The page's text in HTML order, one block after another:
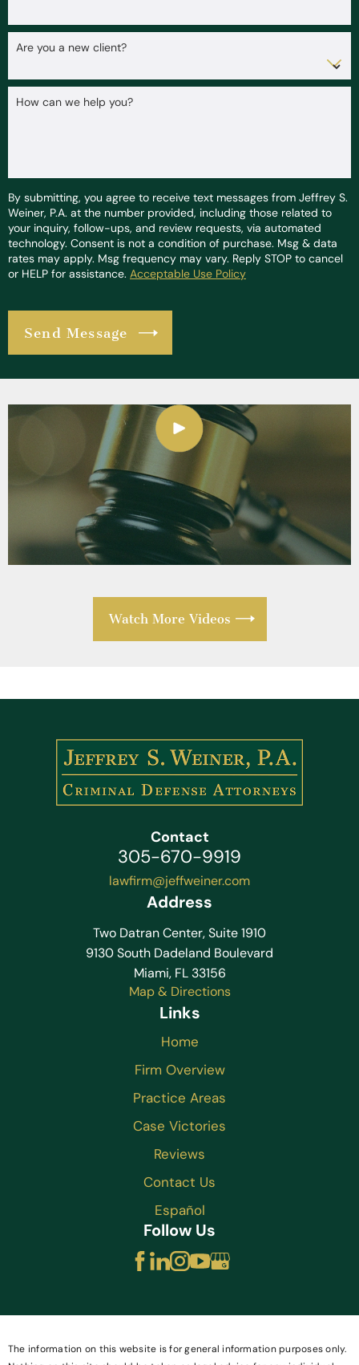
Are you a new client?
How can we help you?
By submitting, you agree to receive text messages from Jeffrey S.
Weiner, P.A. at the number provided, including those related to
your inquiry, follow-ups, and review requests, via automated
technology. Consent is not a condition of purchase. Msg & data
rates may apply. Msg frequency may vary. Reply STOP to cancel
or HELP for assistance. Acceptable Use Policy
Watch More Videos
Contact
305-670-9919
lawfirm@jeffweiner.com
Address
Two Datran Center, Suite 1910
9130 South Dadeland Boulevard
Miami, FL 33156
Map & Directions
Links
Home
Firm Overview
Practice Areas
Case Victories
Reviews
Contact Us
Español
Follow Us
The information on this website is for general information purposes only.